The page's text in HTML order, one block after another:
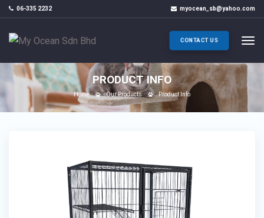
06-335 2232 myocean_sb@yahoo.com
CONTACT US
PRODUCT INFO
Home Our Products Product Info